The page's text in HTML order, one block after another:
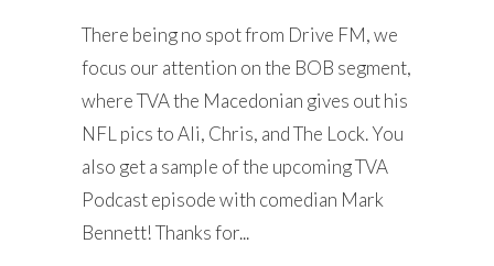
There being no spot from Drive FM, we
focus our attention on the BOB segment,
where TVA the Macedonian gives out his
NFL pics to Ali, Chris, and The Lock. You
also get a sample of the upcoming TVA
Podcast episode with comedian Mark
Bennett! Thanks for...